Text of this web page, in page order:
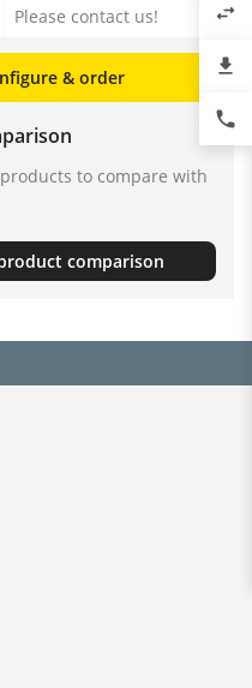
Please contact us!
& order
to compare with
comparison
swap_horiz
file_download
phone